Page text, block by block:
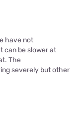
have not
can be slower at
The
severely but other